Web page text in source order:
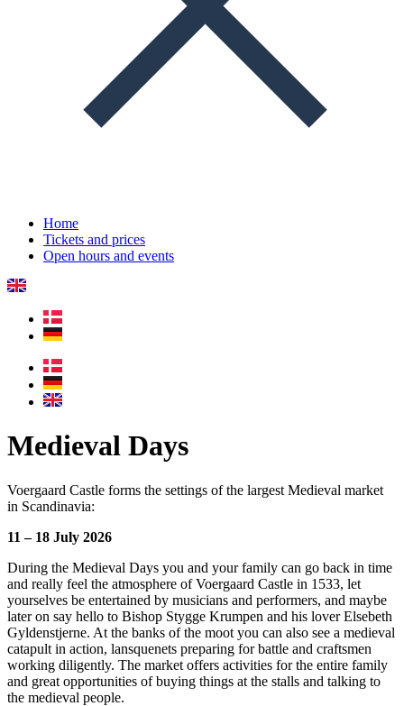
Home
Tickets and prices
Open hours and events
Medieval Days
Voergaard Castle forms the settings of the largest Medieval market
in Scandinavia:
11 – 18 July 2026
During the Medieval Days you and your family can go back in time
and really feel the atmosphere of Voergaard Castle in 1533, let
yourselves be entertained by musicians and performers, and maybe
later on say hello to Bishop Stygge Krumpen and his lover Elsebeth
Gyldenstjerne. At the banks of the moot you can also see a medieval
catapult in action, lansquenets preparing for battle and craftsmen
working diligently. The market offers activities for the entire family
and great opportunities of buying things at the stalls and talking to
the medieval people.